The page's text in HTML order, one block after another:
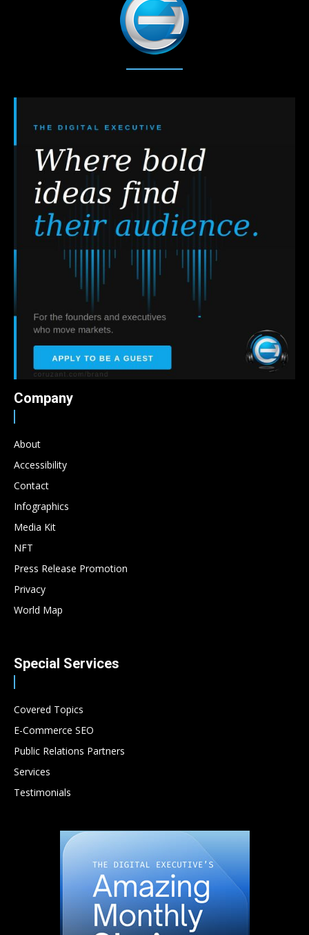
Company
About
Accessibility
Contact
Infographics
Media Kit
NFT
Press Release Promotion
Privacy
World Map
Special Services
Covered Topics
E-Commerce SEO
Public Relations Partners
Services
Testimonials